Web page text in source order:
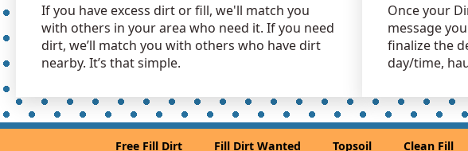
If you have excess dirt or fill, we'll match you
with others in your area who need it. If you need
dirt, we’ll match you with others who have dirt
nearby. It’s that simple.
Once your
message
finalize the
day/time,
Free Fill Dirt Fill Dirt Wanted Topsoil Clean Fill